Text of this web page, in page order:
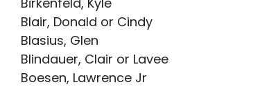
Blair, Donald or Cindy
Blasius, Glen
Blindauer, Clair or Lavee
Boesen, Lawrence Jr